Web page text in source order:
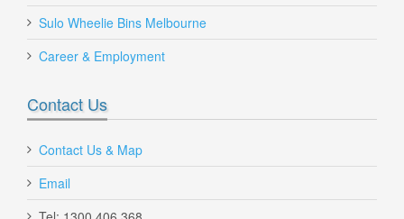
Sulo Wheelie Bins Melbourne
Career & Employment
Contact Us
Contact Us & Map
Email